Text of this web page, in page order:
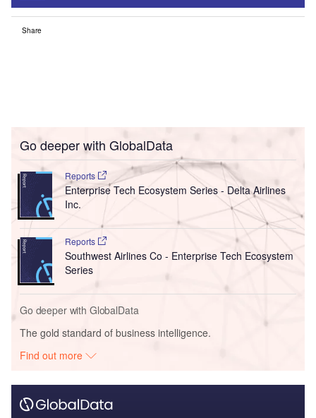
Share
Go deeper with GlobalData
Reports
Enterprise Tech Ecosystem Series - Delta Airlines
Inc.
Reports
Southwest Airlines Co - Enterprise Tech Ecosystem
Series
Go deeper with GlobalData
The gold standard of business intelligence.
Find out more